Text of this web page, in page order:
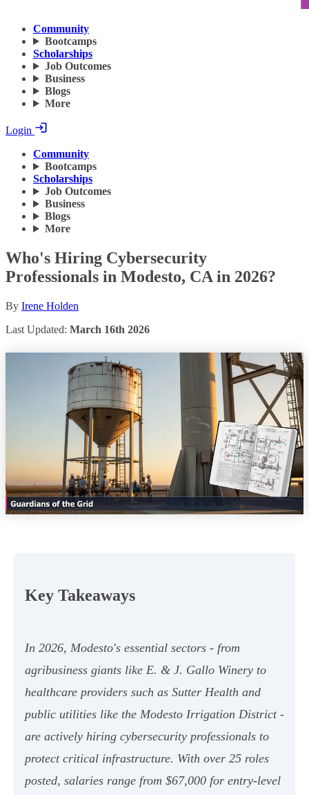
Community
Bootcamps
Scholarships
Job Outcomes
Business
Blogs
More
Login
Community
Bootcamps
Scholarships
Job Outcomes
Business
Blogs
More
Who's Hiring Cybersecurity
Professionals in Modesto, CA in 2026?
By Irene Holden
Last Updated: March 16th 2026
Key Takeaways
In 2026, Modesto's essential sectors - from
agribusiness giants like E. & J. Gallo Winery to
healthcare providers such as Sutter Health and
public utilities like the Modesto Irrigation District -
are actively hiring cybersecurity professionals to
protect critical infrastructure. With over 25 roles
posted, salaries range from $67,000 for entry-level